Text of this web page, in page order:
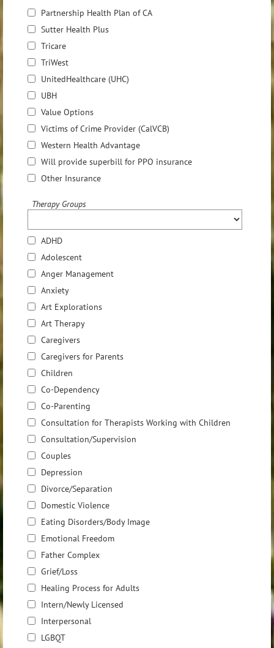
Partnership Health Plan of CA
Sutter Health Plus
Tricare
TriWest
UnitedHealthcare (UHC)
UBH
Value Options
Victims of Crime Provider (CalVCB)
Western Health Advantage
Will provide superbill for PPO insurance
Other Insurance
Therapy Groups
ADHD
Adolescent
Anger Management
Anxiety
Art Explorations
Art Therapy
Caregivers
Caregivers for Parents
Children
Co-Dependency
Co-Parenting
Consultation for Therapists Working with Children
Consultation/Supervision
Couples
Depression
Divorce/Separation
Domestic Violence
Eating Disorders/Body Image
Emotional Freedom
Father Complex
Grief/Loss
Healing Process for Adults
Intern/Newly Licensed
Interpersonal
LGBQT